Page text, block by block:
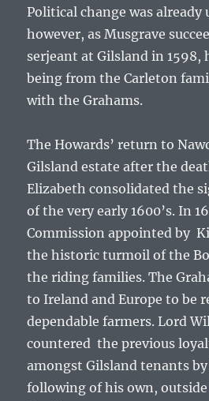
Political change was already
however, as Musgrave
serjeant at Gilsland in 1598,
being from the Carleton
with the Grahams.
The Howards’ return to
Gilsland estate after the
Elizabeth consolidated the
of the very early 1600’s. In
Commission appointed by
the historic turmoil of the
the riding families. The
to Ireland and Europe to be
dependable farmers. Lord
countered the previous
amongst Gilsland tenants
following of his own,